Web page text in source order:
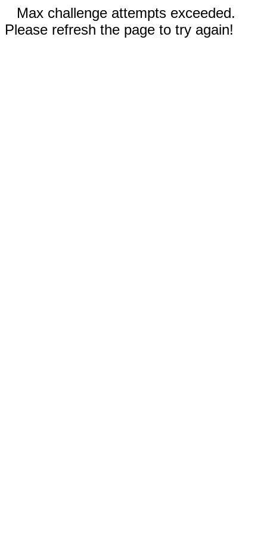
Max challenge attempts exceeded.
Please refresh the page to try again!